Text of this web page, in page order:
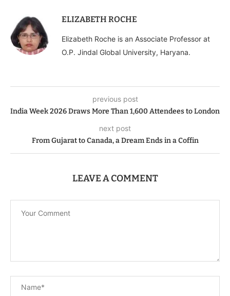
ELIZABETH ROCHE
Elizabeth Roche is an Associate Professor at
O.P. Jindal Global University, Haryana.
previous post
India Week 2026 Draws More Than 1,600 Attendees to London
next post
From Gujarat to Canada, a Dream Ends in a Coffin
LEAVE A COMMENT